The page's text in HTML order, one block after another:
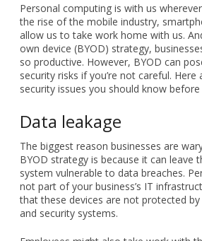
Personal computing is with us
the rise of the mobile industry,
allow us to take work home with us.
own device (BYOD) strategy,
so productive. However, BYOD can
security risks if you’re not careful. Here
security issues you should know
Data leakage
The biggest reason businesses are
BYOD strategy is because it can leave
system vulnerable to data breaches.
not part of your business’s IT
that these devices are not protected
and security systems.